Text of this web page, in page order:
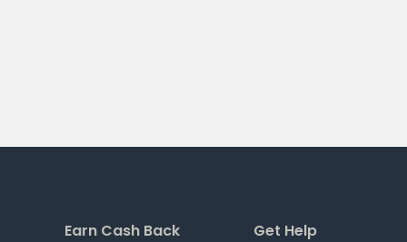
Earn Cash Back Get Help